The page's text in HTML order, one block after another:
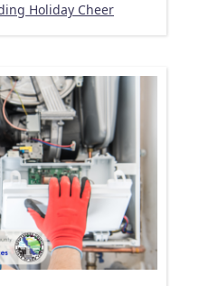
Holiday Cheer